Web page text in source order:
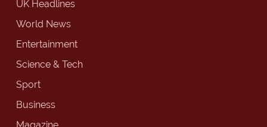
UK Headlines
World News
Entertainment
Science & Tech
Sport
Business